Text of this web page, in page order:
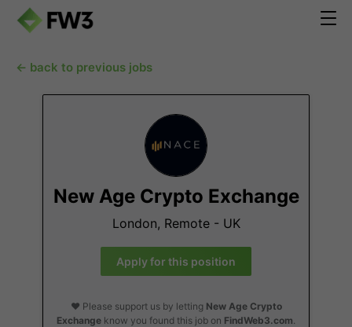
← back to previous jobs
New Age Crypto Exchange
London, Remote - UK
Apply for this position
❤️ Please support us by letting New Age Crypto
Exchange know you found this job on FindWeb3.com.